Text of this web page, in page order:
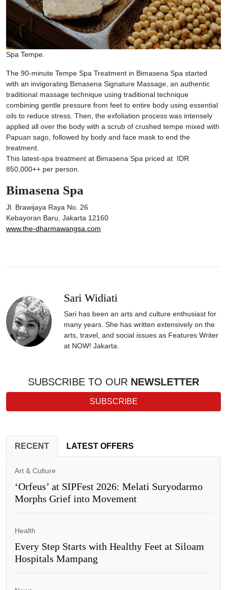
Spa Tempe.
The 90-minute Tempe Spa Treatment in Bimasena Spa started
with an invigorating Bimasena Signature Massage, an authentic
traditional massage technique using traditional technique
combining gentle pressure from feet to entire body using essential
oils to reduce stress. Then, the exfoliation process was intensely
applied all over the body with a scrub of crushed tempe mixed with
Papuan sago, followed by body and face mask to end the
treatment.
This latest-spa treatment at Bimasena Spa priced at IDR
850,000++ per person.
Bimasena Spa
Jl. Brawijaya Raya No. 26
Kebayoran Baru, Jakarta 12160
www.the-dharmawangsa.com
Sari Widiati
Sari has been an arts and culture enthusiast for
many years. She has written extensively on the
arts, travel, and social issues as Features Writer
at NOW! Jakarta.
SUBSCRIBE TO OUR NEWSLETTER
SUBSCRIBE
RECENT LATEST OFFERS
Art & Culture
‘Orfeus’ at SIPFest 2026: Melati Suryodarmo
Morphs Grief into Movement
Health
Every Step Starts with Healthy Feet at Siloam
Hospitals Mampang